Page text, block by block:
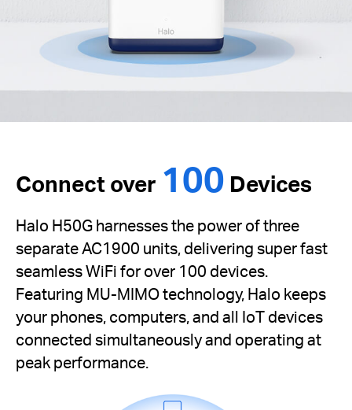
Connect over 100 Devices
Halo H50G harnesses the power of three
separate AC1900 units, delivering super fast
seamless WiFi for over 100 devices.
Featuring MU-MIMO technology, Halo keeps
your phones, computers, and all IoT devices
connected simultaneously and operating at
peak performance.